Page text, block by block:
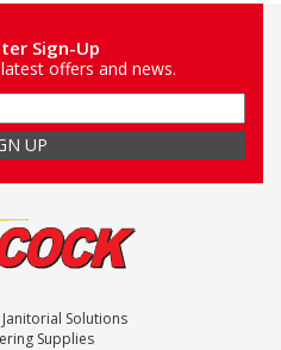
Sign-Up
offers and news.
Solutions
Supplies